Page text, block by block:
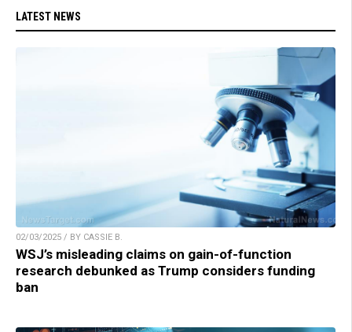
LATEST NEWS
02/03/2025 / BY CASSIE B.
WSJ’s misleading claims on gain-of-function
research debunked as Trump considers funding
ban